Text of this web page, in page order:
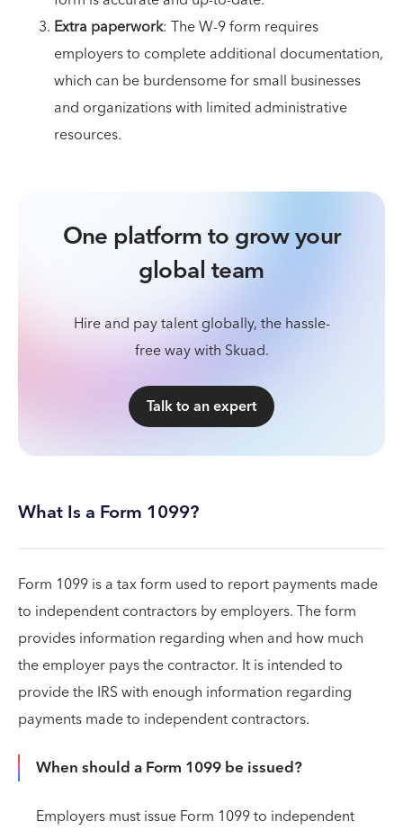
Extra paperwork: The W-9 form requires
employers to complete additional documentation,
which can be burdensome for small businesses
and organizations with limited administrative
resources.
One platform to grow your
global team
Hire and pay talent globally, the hassle-
free way with Skuad.
Talk to an expert
What Is a Form 1099?
Form 1099 is a tax form used to report payments made
to independent contractors by employers. The form
provides information regarding when and how much
the employer pays the contractor. It is intended to
provide the IRS with enough information regarding
payments made to independent contractors.
When should a Form 1099 be issued?
Employers must issue Form 1099 to independent